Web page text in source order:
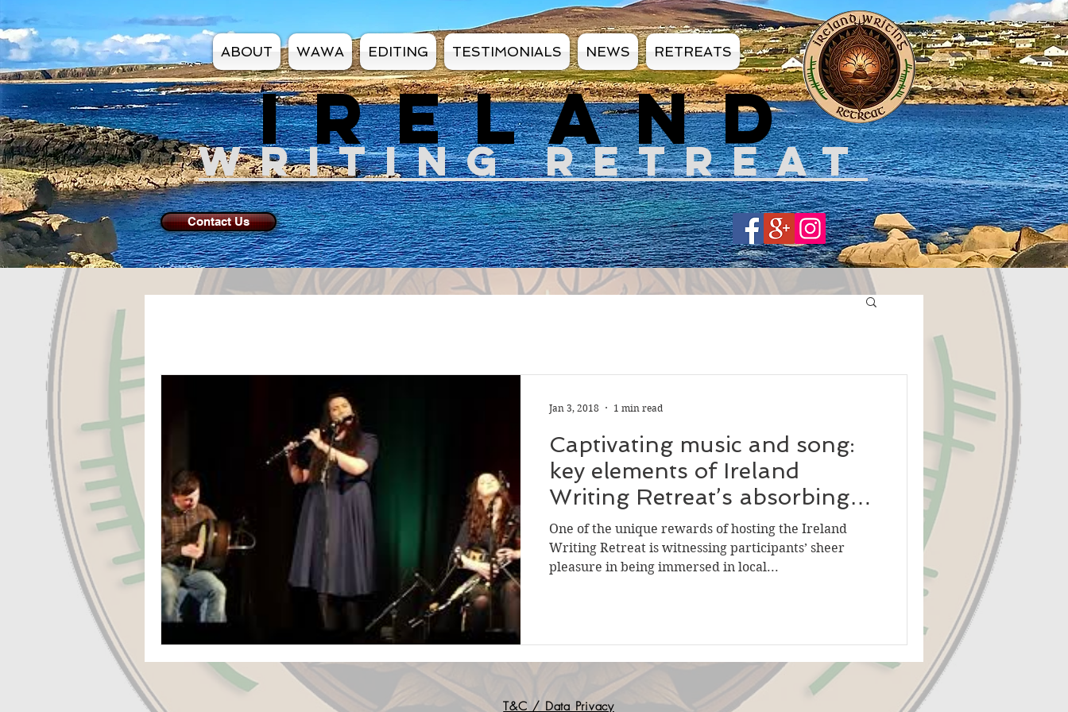
Share
ABOUT WAWA EDITING TESTIMONIALS NEWS RETREATS
IRELAND
WRITING RETREAT
Contact Us
Captivating music and song:
key elements of Ireland
Writing Retreat’s absorbing
location
One of the unique rewards of hosting the Ireland
Writing Retreat is witnessing participants’ sheer
pleasure in being immersed in local...
Jan 3, 2018 1 min read
T&C / Data Privacy